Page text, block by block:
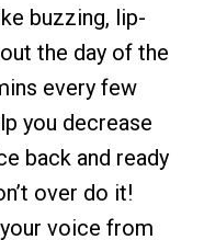
buzzing, lip-
the day of the
every few
you decrease
back and ready
over do it!
voice from